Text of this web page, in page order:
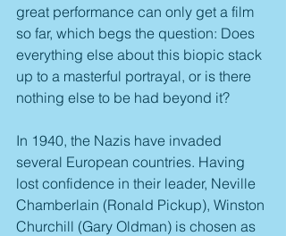
great performance can only get a film
so far, which begs the question: Does
everything else about this biopic stack
up to a masterful portrayal, or is there
nothing else to be had beyond it?
In 1940, the Nazis have invaded
several European countries. Having
lost confidence in their leader, Neville
Chamberlain (Ronald Pickup), Winston
Churchill (Gary Oldman) is chosen as